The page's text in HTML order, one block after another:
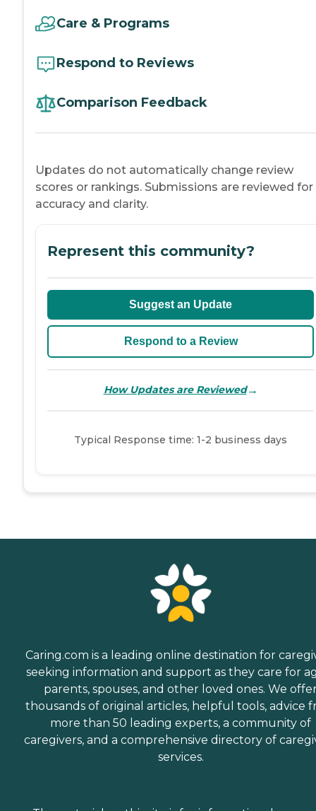
Care & Programs
Respond to Reviews
Comparison Feedback
Updates do not automatically change review
scores or rankings. Submissions are reviewed for
accuracy and clarity.
Represent this community?
Suggest an Update
Respond to a Review
How Updates are Reviewed→
Typical Response time: 1-2 business days
Caring.com is a leading online destination for
seeking information and support as they care for
parents, spouses, and other loved ones. We
thousands of original articles, helpful tools, advice
more than 50 leading experts, a community of
caregivers, and a comprehensive directory of
services.